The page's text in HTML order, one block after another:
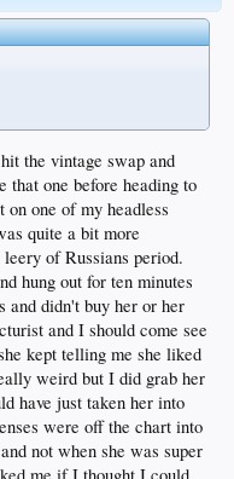
the vintage swap and
that one before heading to
one of my headless
quite a bit more
of Russians period.
hung out for ten minutes
and didn't buy her or her
and I should come see
kept telling me she liked
weird but I did grab her
have just taken her into
were off the chart into
not when she was super